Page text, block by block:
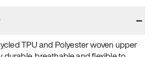
TPU and Polyester woven upper